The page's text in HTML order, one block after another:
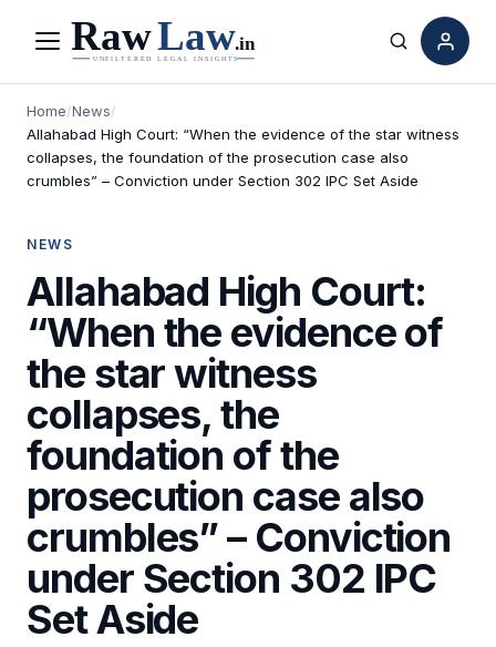
Menu Search
Home/News/
Allahabad High Court: “When the evidence of the star witness
collapses, the foundation of the prosecution case also
crumbles” – Conviction under Section 302 IPC Set Aside
NEWS
Allahabad High Court:
“When the evidence of
the star witness
collapses, the
foundation of the
prosecution case also
crumbles” – Conviction
under Section 302 IPC
Set Aside